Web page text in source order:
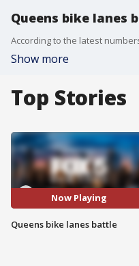
Queens bike lanes
Show more
Top Stories
Now Playing
Queens bike lanes battle